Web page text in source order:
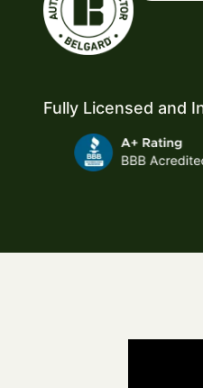
Fully Licensed and